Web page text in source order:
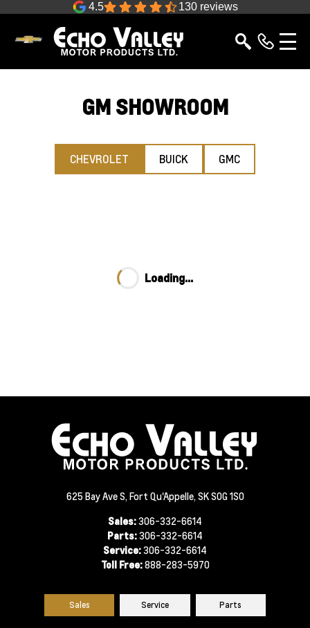
4.5 130 reviews
GM SHOWROOM
CHEVROLET BUICK GMC
Loading...
625 Bay Ave S, Fort Qu'Appelle, SK S0G 1S0
Sales:306-332-6614
Parts:306-332-6614
Service:306-332-6614
Toll Free:888-283-5970
Sales Service Parts